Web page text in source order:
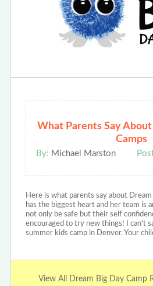
What Parents Say
Camps
By: Michael Marston
Here is what parents say about
has the biggest heart and her team is
not only be safe but their self
encouraged to try new things! I can't
summer kids camp in Denver. Your
View All Dream Big Day Camp